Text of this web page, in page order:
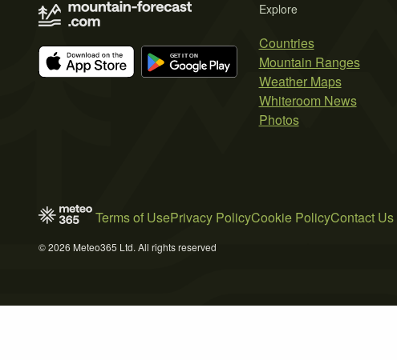
Explore
Countries
Mountain Ranges
Weather Maps
Whiteroom News
Photos
Terms of UsePrivacy PolicyCookie PolicyContact Us
© 2026 Meteo365 Ltd. All rights reserved